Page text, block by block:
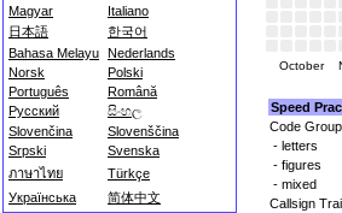
Magyar
Italiano
日本語
한국어
Bahasa Melayu Nederlands
Norsk
Polski
Português
Română
Русский
සිංහල
Slovenčina
Slovenščina
Srpski
Svenska
ภาษาไทย
Türkçe
Українська
简体中文
October
Speed
Code
- letters
- figures
- mixed
Callsign